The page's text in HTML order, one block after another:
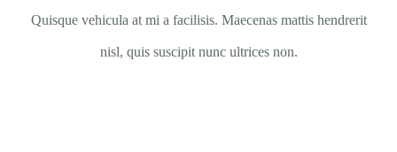
Quisque vehicula at mi a facilisis. Maecenas mattis hendrerit
nisl, quis suscipit nunc ultrices non.